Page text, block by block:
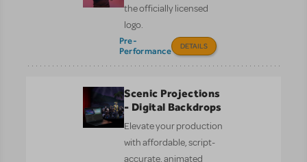
the officially licensed
logo.
Pre-
Performance
DETAILS
Scenic Projections
- Digital Backdrops
Elevate your production
with affordable, script-
accurate, animated